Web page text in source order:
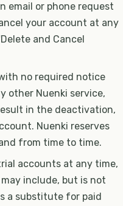
email or phone request
your account at any
and Cancel
no required notice
other Nuenki service,
in the deactivation,
Nuenki reserves
from time to time.
accounts at any time,
include, but is not
a substitute for paid